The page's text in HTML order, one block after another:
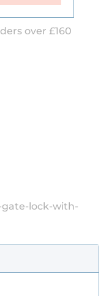
lock-with-
over £160